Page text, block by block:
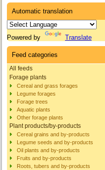
Automatic translation
Powered by Translate
Feed categories
All feeds
Forage plants
Cereal and grass forages
Legume forages
Forage trees
Aquatic plants
Other forage plants
Plant products/by-products
Cereal grains and by-products
Legume seeds and by-products
Oil plants and by-products
Fruits and by-products
Roots, tubers and by-products